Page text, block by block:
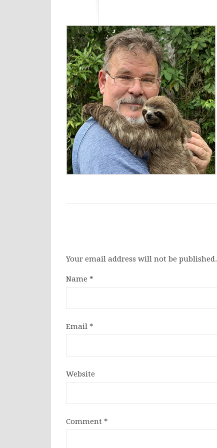
Your email address will not be published.
Name *
Email *
Website
Comment *